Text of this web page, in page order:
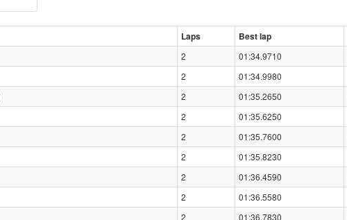
Laps Best lap
2 01:34.9710
2 01:34.9980
2 01:35.2650
2 01:35.6250
2 01:35.7600
2 01:35.8230
2 01:36.4590
2 01:36.5580
2 01:36.7830